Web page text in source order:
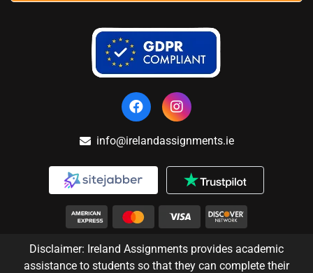
info@irelandassignments.ie
Disclaimer: Ireland Assignments provides academic
assistance to students so that they can complete their